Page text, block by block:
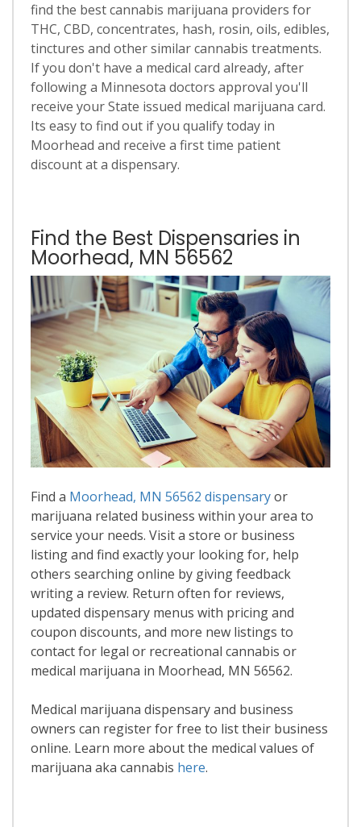
find the best cannabis marijuana providers for
THC, CBD, concentrates, hash, rosin, oils, edibles,
tinctures and other similar cannabis treatments.
If you don't have a medical card already, after
following a Minnesota doctors approval you'll
receive your State issued medical marijuana card.
Its easy to find out if you qualify today in
Moorhead and receive a first time patient
discount at a dispensary.
Find the Best Dispensaries in
Moorhead, MN 56562
Find a Moorhead, MN 56562 dispensaryor
marijuana related business within your area to
service your needs. Visit a store or business
listing and find exactly your looking for, help
others searching online by giving feedback
writing a review. Return often for reviews,
updated dispensary menus with pricing and
coupon discounts, and more new listings to
contact for legal or recreational cannabis or
medical marijuana in Moorhead, MN 56562.
Medical marijuana dispensary and business
owners can register for free to list their business
online. Learn more about the medical values of
marijuana aka cannabis here.